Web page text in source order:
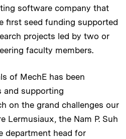
software company that
first seed funding supported
projects led by two or
faculty members.
of MechE has been
and supporting
on the grand challenges our
Lermusiaux, the Nam P. Suh
department head for